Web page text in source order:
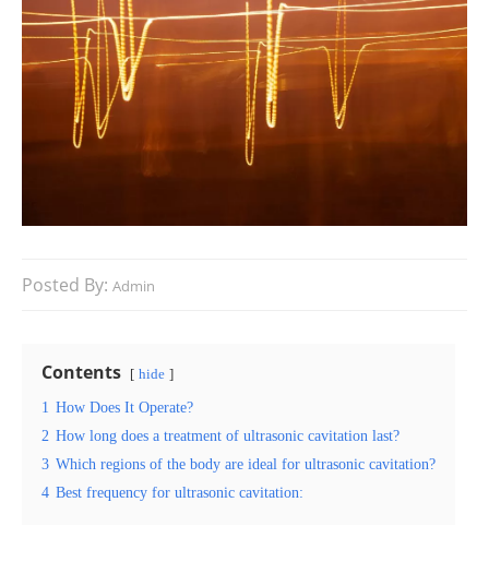
Posted By: Admin
Contents hide
1 How Does It Operate?
2 How long does a treatment of ultrasonic cavitation last?
3 Which regions of the body are ideal for ultrasonic cavitation?
4 Best frequency for ultrasonic cavitation: